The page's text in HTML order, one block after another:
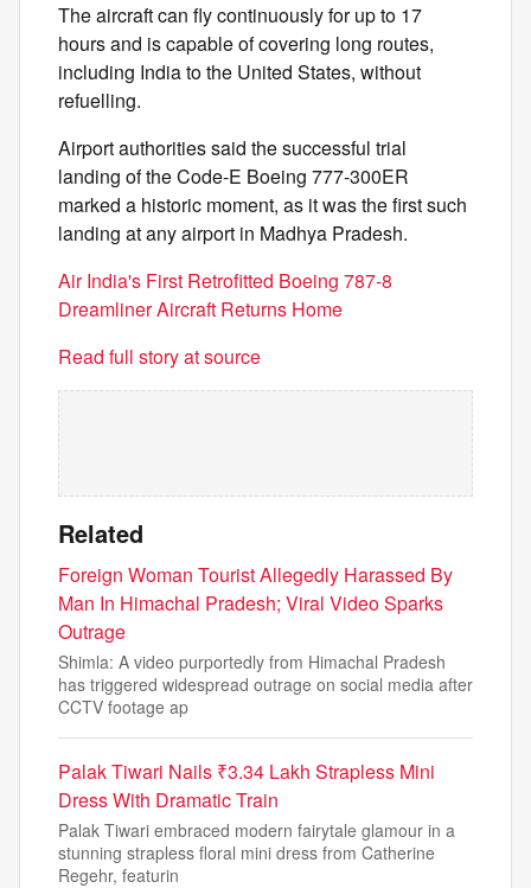
The aircraft can fly continuously for up to 17
hours and is capable of covering long routes,
including India to the United States, without
refuelling.
Airport authorities said the successful trial
landing of the Code-E Boeing 777-300ER
marked a historic moment, as it was the first such
landing at any airport in Madhya Pradesh.
Air India's First Retrofitted Boeing 787-8
Dreamliner Aircraft Returns Home
Read full story at source
Related
Foreign Woman Tourist Allegedly Harassed By
Man In Himachal Pradesh; Viral Video Sparks
Outrage
Shimla: A video purportedly from Himachal Pradesh
has triggered widespread outrage on social media after
CCTV footage ap
Palak Tiwari Nails ₹3.34 Lakh Strapless Mini
Dress With Dramatic Train
Palak Tiwari embraced modern fairytale glamour in a
stunning strapless floral mini dress from Catherine
Regehr, featurin